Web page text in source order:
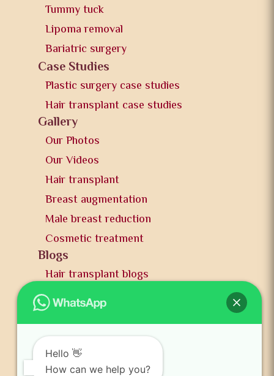
Tummy tuck
Lipoma removal
Bariatric surgery
Case Studies
Plastic surgery case studies
Hair transplant case studies
Gallery
Our Photos
Our Videos
Hair transplant
Breast augmentation
Male breast reduction
Cosmetic treatment
Blogs
Hair transplant blogs
Plastic surgery blogs
PR
News and publication
FAQs
Hello 👋
How can we help you?